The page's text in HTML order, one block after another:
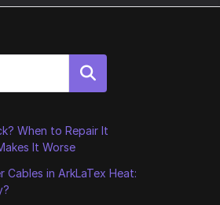
Search
When to Repair It
It Worse
Cables in ArkLaTex Heat: